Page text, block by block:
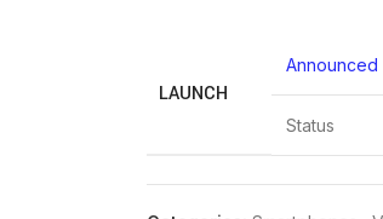
LAUNCH
Announced
Status